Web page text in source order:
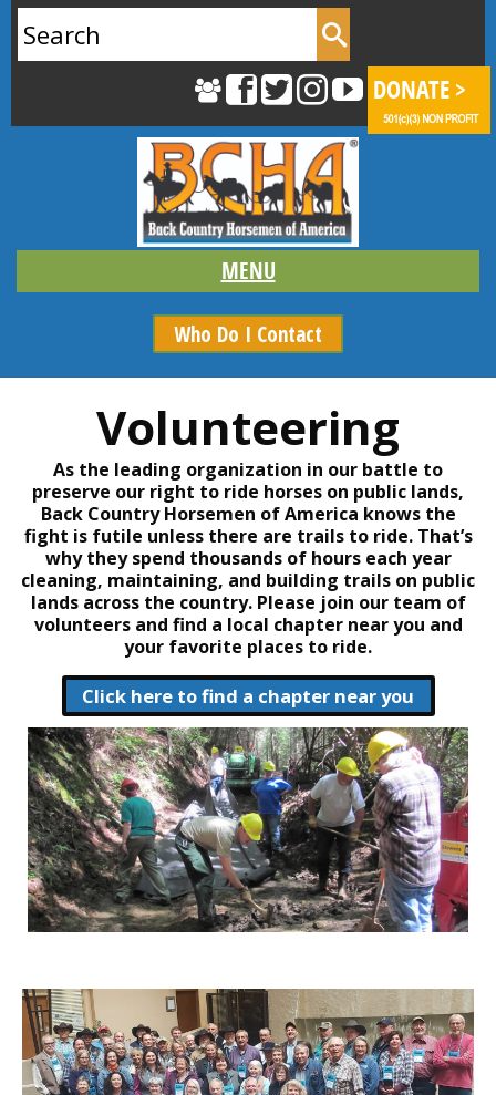
for:
Who Do I Contact
Volunteering
As the leading organization in our battle to
preserve our right to ride horses on public lands,
Back Country Horsemen of America knows the
fight is futile unless there are trails to ride. That’s
why they spend thousands of hours each year
cleaning, maintaining, and building trails on public
lands across the country. Please join our team of
volunteers and find a local chapter near you and
your favorite places to ride.
Click here to find a chapter near you